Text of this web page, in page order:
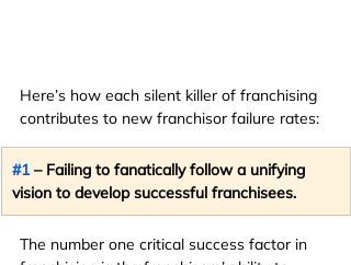
Here’s how each silent killer of franchising
contributes to new franchisor failure rates:
#1 – Failing to fanatically follow a unifying
vision to develop successful franchisees.
The number one critical success factor in